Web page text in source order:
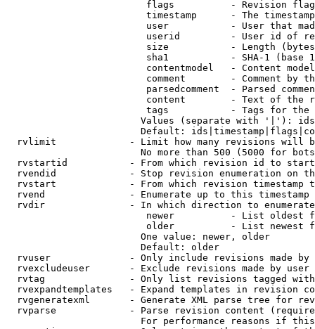
flags          - Revision
timestamp      - The
user           - User that
userid         - User id of
size           - Length
sha1           - SHA-1 (base
contentmodel   - Content
comment        - Comment by
parsedcomment  - Parsed
content        - Text of the
tags           - Tags for the
Values (separate with '|'):
Default:
rvlimit             - Limit how many revisions will
No more than 500 (5000 for
rvstartid           - From which revision id to
rvendid             - Stop revision enumeration on
rvstart             - From which revision timestamp
rvend               - Enumerate up to this timestamp
rvdir               - In which direction to
newer          - List oldest
older          - List newest
                        One value: newer, older
                        Default: older
rvuser              - Only include revisions made by
rvexcludeuser       - Exclude revisions made by user
rvtag               - Only list revisions tagged
rvexpandtemplates   - Expand templates in revision
rvgeneratexml       - Generate XML parse tree for
rvparse             - Parse revision content
For performance reasons if